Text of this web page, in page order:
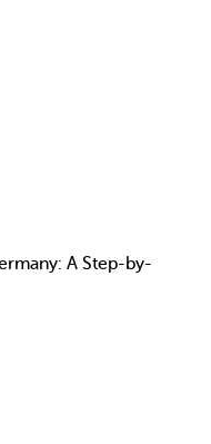
A Step-by-